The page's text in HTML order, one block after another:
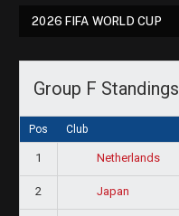
2026 FIFA WORLD CUP
Group F Standings
Pos Club
1 Netherlands
2 Japan